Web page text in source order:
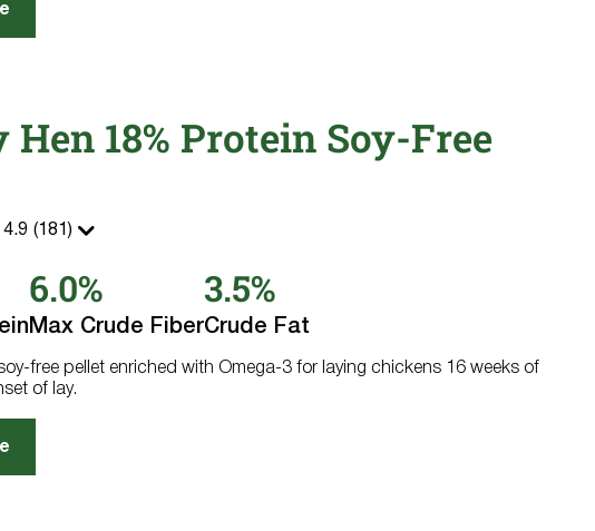
18% Protein Soy-Free
4.9 (181)
6.0%
Max Crude Fiber
3.5%
Crude Fat
free pellet enriched with Omega-3 for laying chickens 16 weeks of
of lay.